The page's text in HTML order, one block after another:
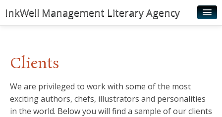
InkWell Management Literary Agency
Authors
Young Readers
Illustrators
Clients
We are privileged to work with some of the most
exciting authors, chefs, illustrators and personalities
in the world. Below you will find a sample of our clients